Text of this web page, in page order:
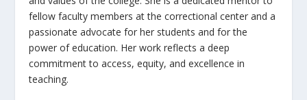
fellow faculty members at the correctional center and a
passionate advocate for her students and for the
power of education. Her work reflects a deep
commitment to access, equity, and excellence in
teaching.